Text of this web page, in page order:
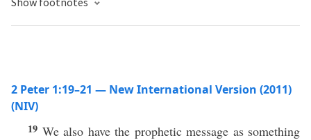
2 Peter 1:19–21 — New International Version (2011)
(NIV)
19 We also have the prophetic message as something